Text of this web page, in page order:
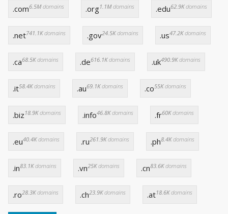
.com6.5Mdomains .org1.1Mdomains .edu62.9Kdomains
.net741.1Kdomains .gov24.5Kdomains .us47.2Kdomains
.ca68.5Kdomains .de616.1Kdomains .uk490.9Kdomains
.it58.4Kdomains .au69.1Kdomains .co55Kdomains
.biz 18.9Kdomains .info46.8Kdomains .fr60Kdomains
.eu40.4Kdomains .ru261.9Kdomains .ph8.4Kdomains
.in83.1Kdomains .vn25Kdomains .cn83.6Kdomains
.ro28.3Kdomains .ch23.9Kdomains .at18.6Kdomains